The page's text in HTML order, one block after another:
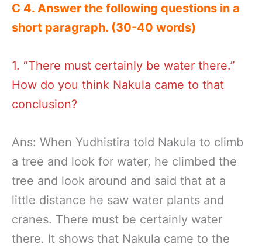
C 4. Answer the following questions in a
short paragraph. (30-40 words)
1. “There must certainly be water there.”
How do you think Nakula came to that
conclusion?
Ans: When Yudhistira told Nakula to climb
a tree and look for water, he climbed the
tree and look around and said that at a
little distance he saw water plants and
cranes. There must be certainly water
there. It shows that Nakula came to the